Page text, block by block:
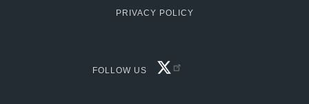
PRIVACY POLICY
FOLLOW US